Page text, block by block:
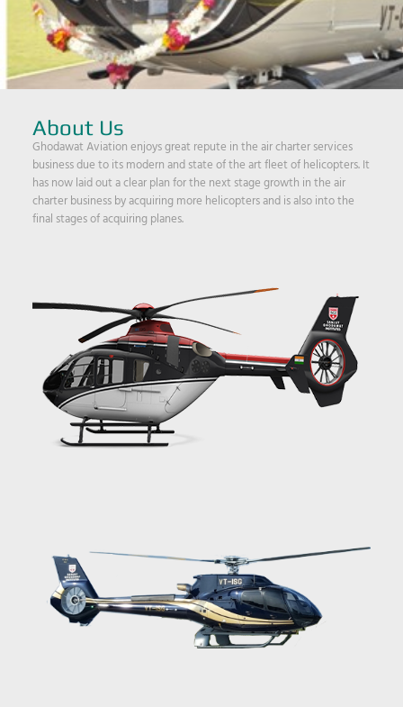
About Us
Ghodawat Aviation enjoys great repute in the air charter services
business due to its modern and state of the art fleet of helicopters. It
has now laid out a clear plan for the next stage growth in the air
charter business by acquiring more helicopters and is also into the
final stages of acquiring planes.